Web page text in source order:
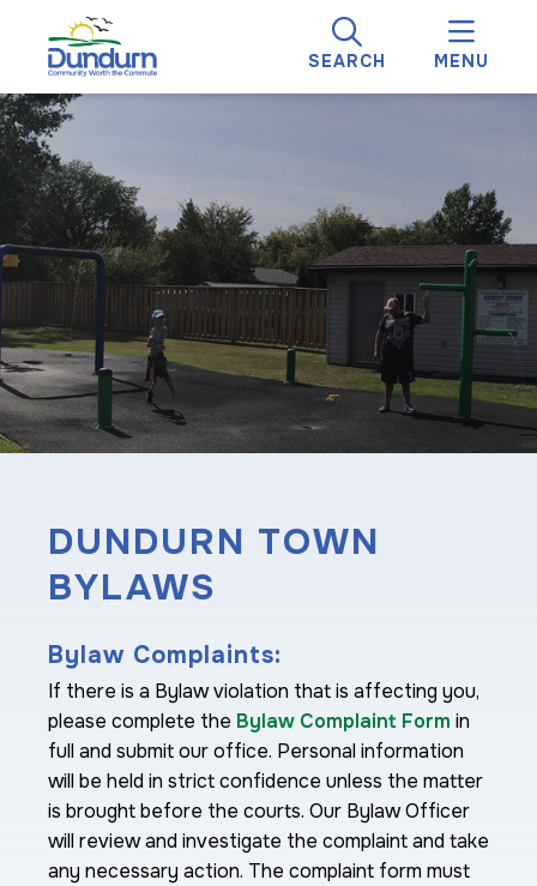
SEARCH MENU
DUNDURN TOWN
BYLAWS
Bylaw Complaints:
If there is a Bylaw violation that is affecting you,
please complete the Bylaw Complaint Form in
full and submit our office. Personal information
will be held in strict confidence unless the matter
is brought before the courts. Our Bylaw Officer
will review and investigate the complaint and take
any necessary action. The complaint form must